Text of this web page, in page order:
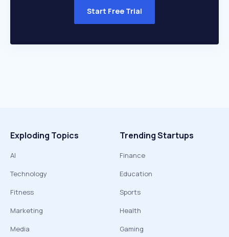
Start Free Trial
Exploding Topics
AI
Technology
Fitness
Marketing
Media
Trending Startups
Finance
Education
Sports
Health
Gaming